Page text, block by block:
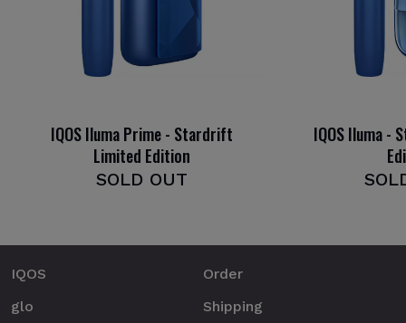
IQOS Iluma Prime - Stardrift
Limited Edition
SOLD OUT
IQOS Iluma -
IQOS
glo
Order
Shipping